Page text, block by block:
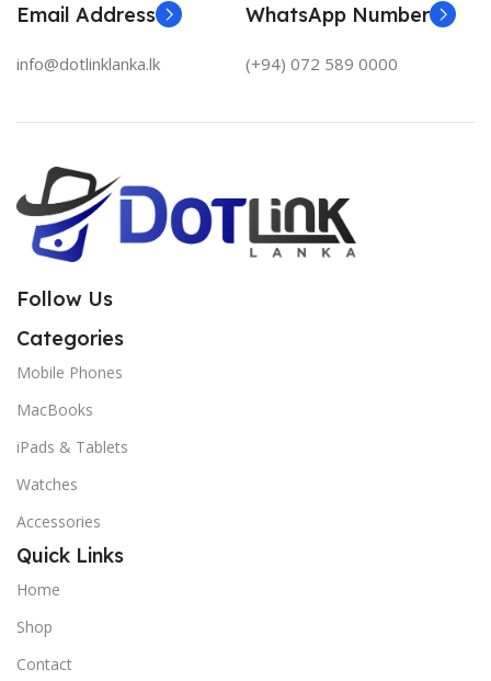
Email Address
info@dotlinklanka.lk
WhatsApp Number
(+94) 072 589 0000
Follow Us
Categories
Mobile Phones
MacBooks
iPads & Tablets
Watches
Accessories
Quick Links
Home
Shop
Contact